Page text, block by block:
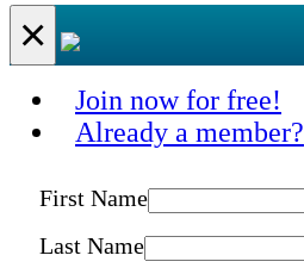
×
Join now for free!
Already a member?
First Name
Last Name